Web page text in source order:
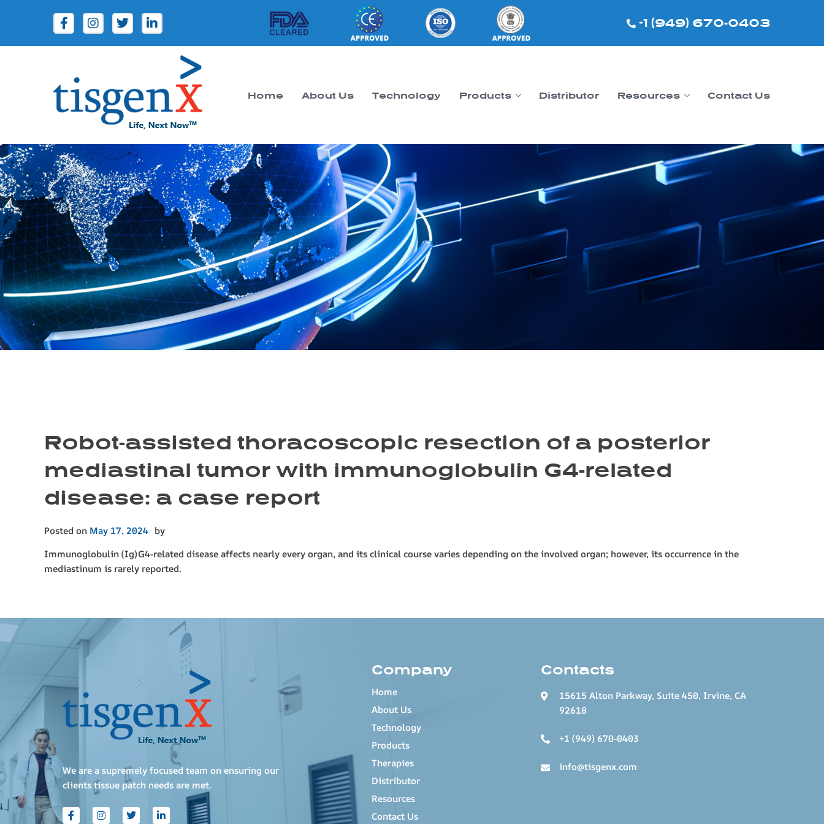
+1 (949) 670-0403
Tisgenx
Tisgenx
Home About Us Technology Products Distributor Resources Contact Us
Robot-assisted thoracoscopic resection of a posterior
mediastinal tumor with immunoglobulin G4-related
disease: a case report
Posted on May 17, 2024 by
Immunoglobulin (Ig)G4-related disease affects nearly every organ, and its clinical course varies depending on the involved organ; however, its occurrence in the
mediastinum is rarely reported.
We are a supremely focused team on ensuring our
clients tissue patch needs are met.
Company
Home
About Us
Technology
Products
Therapies
Distributor
Resources
Contact Us
Contacts
15615 Alton Parkway, Suite 450, Irvine, CA
92618
+1 (949) 670-0403
info@tisgenx.com